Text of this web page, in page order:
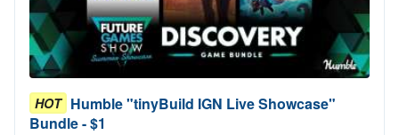
HOT Humble "tinyBuild IGN Live Showcase"
Bundle - $1